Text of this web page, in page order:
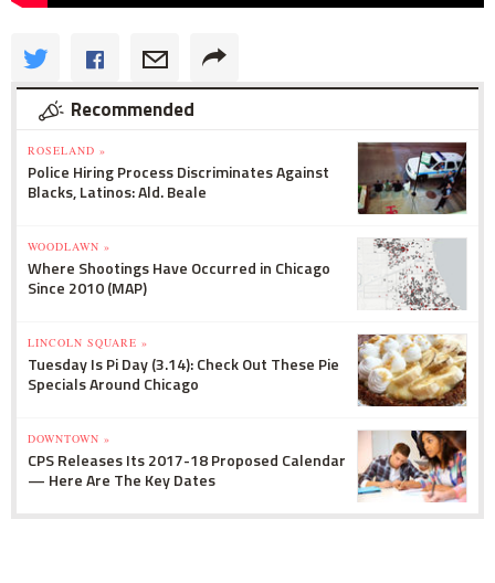
Recommended
ROSELAND »
Police Hiring Process Discriminates Against
Blacks, Latinos: Ald. Beale
WOODLAWN »
Where Shootings Have Occurred in Chicago
Since 2010 (MAP)
LINCOLN SQUARE »
Tuesday Is Pi Day (3.14): Check Out These Pie
Specials Around Chicago
DOWNTOWN »
CPS Releases Its 2017-18 Proposed Calendar
— Here Are The Key Dates